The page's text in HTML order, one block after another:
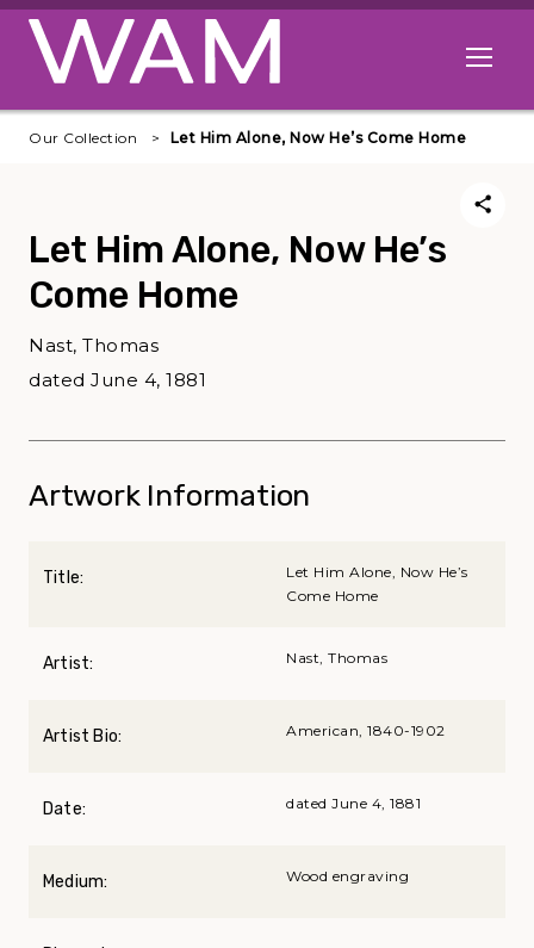
Skip to main content
Open
Our Collection Let Him Alone, Now He’s Come Home
Let Him Alone, Now He’s
Come Home
Nast, Thomas
dated June 4, 1881
Artwork Information
Title:
Let Him Alone, Now He’s
Come Home
Artist: Nast, Thomas
Artist Bio: American, 1840-1902
Date: dated June 4, 1881
Medium: Wood engraving